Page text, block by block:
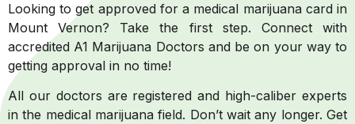
Looking to get approved for a medical marijuana card in
Mount Vernon? Take the first step. Connect with
accredited A1 Marijuana Doctors and be on your way to
getting approval in no time!
All our doctors are registered and high-caliber experts
in the medical marijuana field. Don’t wait any longer. Get